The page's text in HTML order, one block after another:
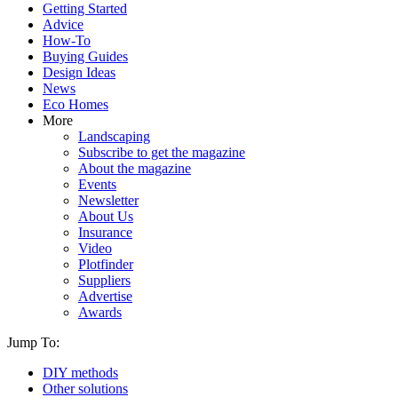
Getting Started
Advice
How-To
Buying Guides
Design Ideas
News
Eco Homes
More
Landscaping
Subscribe to get the magazine
About the magazine
Events
Newsletter
About Us
Insurance
Video
Plotfinder
Suppliers
Advertise
Awards
Jump To:
DIY methods
Other solutions